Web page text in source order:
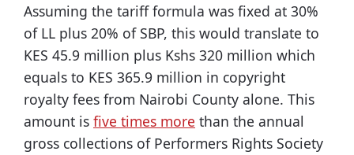
Assuming the tariff formula was fixed at 30%
of LL plus 20% of SBP, this would translate to
KES 45.9 million plus Kshs 320 million which
equals to KES 365.9 million in copyright
royalty fees from Nairobi County alone. This
amount is five times more than the annual
gross collections of Performers Rights Society